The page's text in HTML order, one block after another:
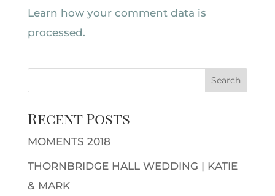
Learn how your comment data is
processed.
Recent Posts
MOMENTS 2018
THORNBRIDGE HALL WEDDING | KATIE
& MARK